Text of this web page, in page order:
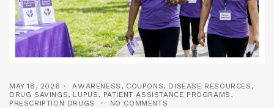
MAY 18, 2026 AWARENESS , COUPONS, DISEASE RESOURCES ,
DRUG SAVINGS, LUPUS, PATIENT ASSISTANCE PROGRAMS ,
PRESCRIPTION DRUGS
NO COMMENTS